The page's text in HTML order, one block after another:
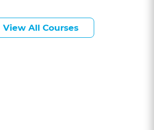
View All Courses